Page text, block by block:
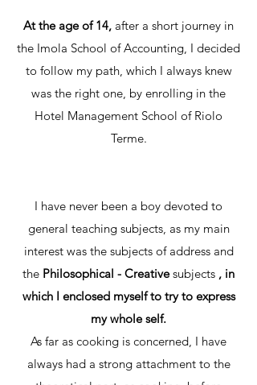
At the age of 14, after a short journey in
the Imola School of Accounting, I decided
to follow my path, which I always knew
was the right one, by enrolling in the
Hotel Management School of Riolo
Terme.
I have never been a boy devoted to
general teaching subjects, as my main
interest was the subjects of address and
the Philosophical - Creativesubjects , in
which I enclosed myself to try to express
my whole self.
As far as cooking is concerned, I have
always had a strong attachment to the